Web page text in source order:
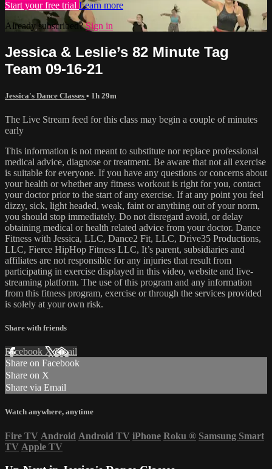
Start your free trial Learn more
Already subscribed?Sign in
Jessica & Leslie’s 82 Minute Tag
Team 09-16-21
Jessica's Dance Classes • 1h 29m
The Live Stream feed for this class may begin a couple of minutes
early
This information is not meant to substitute nor replace professional
medical advice, diagnose or treatment. Be aware that not all exercise
is suitable for everyone. If you have any questions or concerns about
your health or whether any fitness workout is right for you, contact
your doctor prior to the start of any exercise. If at any point you feel
dizzy, sick, light headed, weak, faint or anything out of your norm,
you should stop immediately. Do not disregard avoid, or delay
obtaining medical or health related advice from your doctor. Dance
Fitness with Jessica, LLC, Dance2 Fit, LLC, Drive35 Productions,
LLC, Fierce HipHop Fitness LLC, It’s parent, subsidiaries and
affiliates are not responsible for any injuries that result from
participating in exercise displayed in this video, website and live-
streaming platform. The use of this program and any information
from this fitness program, exercise or through the services provided
is solely at your own risk.
Share with friends
Facebook XEmail
Share on Facebook
Share on X
Share via Email
Watch anywhere, anytime
Fire TV Android Android TV iPhone Roku ® Samsung Smart
TV Apple TV